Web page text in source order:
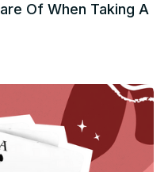
Of When Taking A